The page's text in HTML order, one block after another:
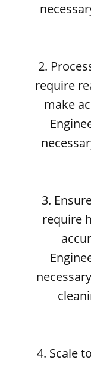
2.
require
make
3.
require
4. Scale